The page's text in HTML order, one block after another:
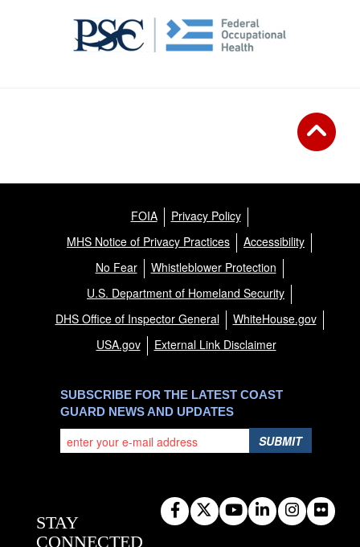
FOIA
Privacy Policy
MHS Notice of Privacy Practices
Accessibility
No Fear
Whistleblower Protection
U.S. Department of Homeland Security
DHS Office of Inspector General
WhiteHouse.gov
USA.gov
External Link Disclaimer
SUBSCRIBE FOR THE LATEST COAST
GUARD NEWS AND UPDATES
SUBMIT
STAY
CONNECTED